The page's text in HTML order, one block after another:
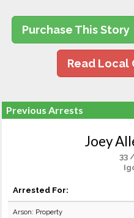
Purchase This Story
Read Local
Previous Arrests
Joey
33
Arrested For:
Arson: Property